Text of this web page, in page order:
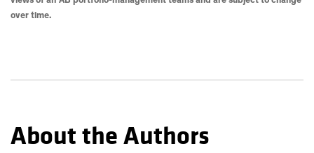
over time.
About the Authors